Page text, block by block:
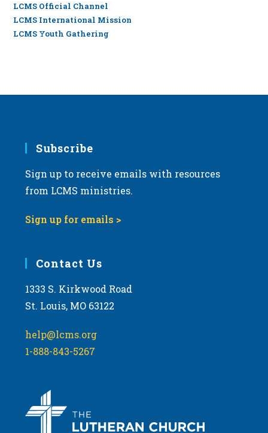
LCMS Official Channel
LCMS International Mission
LCMS Youth Gathering
Subscribe
Sign up to receive emails with resources
from LCMS ministries.
Sign up for emails >
Contact Us
1333 S. Kirkwood Road
St. Louis, MO 63122
help@lcms.org
1-888-843-5267